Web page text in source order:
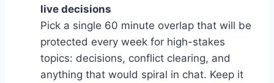
live decisions
Pick a single 60 minute overlap that will be
protected every week for high-stakes
topics: decisions, conflict clearing, and
anything that would spiral in chat. Keep it